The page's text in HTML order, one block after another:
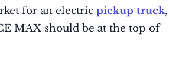
for an electric pickup truck,
MAX should be at the top of